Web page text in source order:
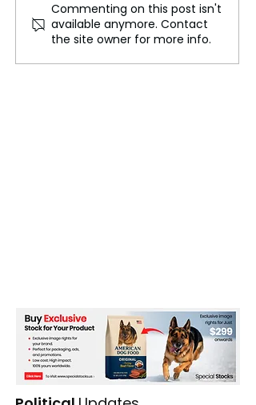
Moscow hit as Ukraine
and Russia exchange
major drone attacks
Commenting on this post isn't
available anymore. Contact
the site owner for more info.